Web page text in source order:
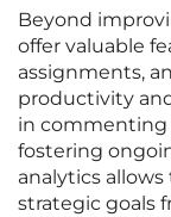
Beyond
offer valuable
assignments,
productivity
in commenting
fostering
analytics
strategic goals